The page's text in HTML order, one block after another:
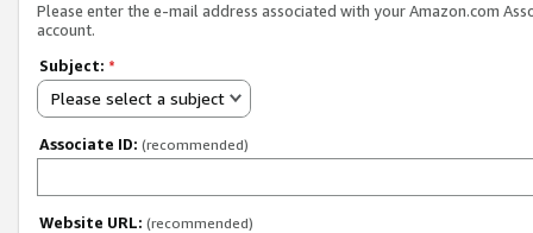
Please enter the e-mail address associated with your Amazon.com
account.
Subject: *
Please select a subject
Associate ID: (recommended)
Website URL: (recommended)